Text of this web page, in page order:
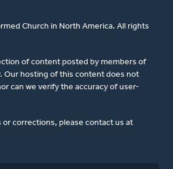
Church in North America. All rights
of content posted by members of
Our hosting of this content does not
can we verify the accuracy of user-
or corrections, please contact us at